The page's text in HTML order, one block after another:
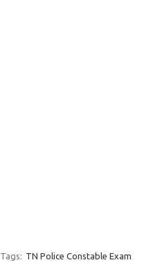
Tags: TN Police Constable Exam